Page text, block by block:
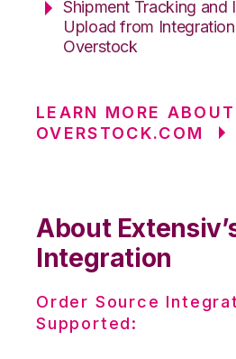
Shipment Tracking and
Upload from
Overstock
LEARN MORE ABOUT
OVERSTOCK.COM
About
Integration
Order Source
Supported: